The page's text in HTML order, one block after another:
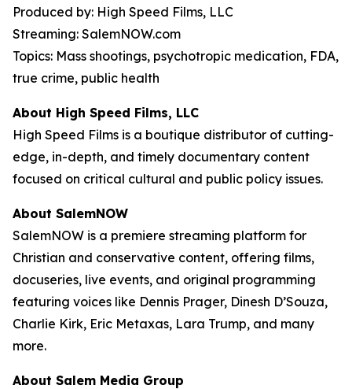
Produced by: High Speed Films, LLC
Streaming: SalemNOW.com
Topics: Mass shootings, psychotropic medication, FDA,
true crime, public health
About High Speed Films, LLC
High Speed Films is a boutique distributor of cutting-
edge, in-depth, and timely documentary content
focused on critical cultural and public policy issues.
About SalemNOW
SalemNOW is a premiere streaming platform for
Christian and conservative content, offering films,
docuseries, live events, and original programming
featuring voices like Dennis Prager, Dinesh D’Souza,
Charlie Kirk, Eric Metaxas, Lara Trump, and many
more.
About Salem Media Group